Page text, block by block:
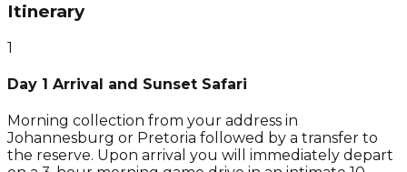
Itinerary
1
Day 1 Arrival and Sunset Safari
Morning collection from your address in
Johannesburg or Pretoria followed by a transfer to
the reserve. Upon arrival you will immediately depart